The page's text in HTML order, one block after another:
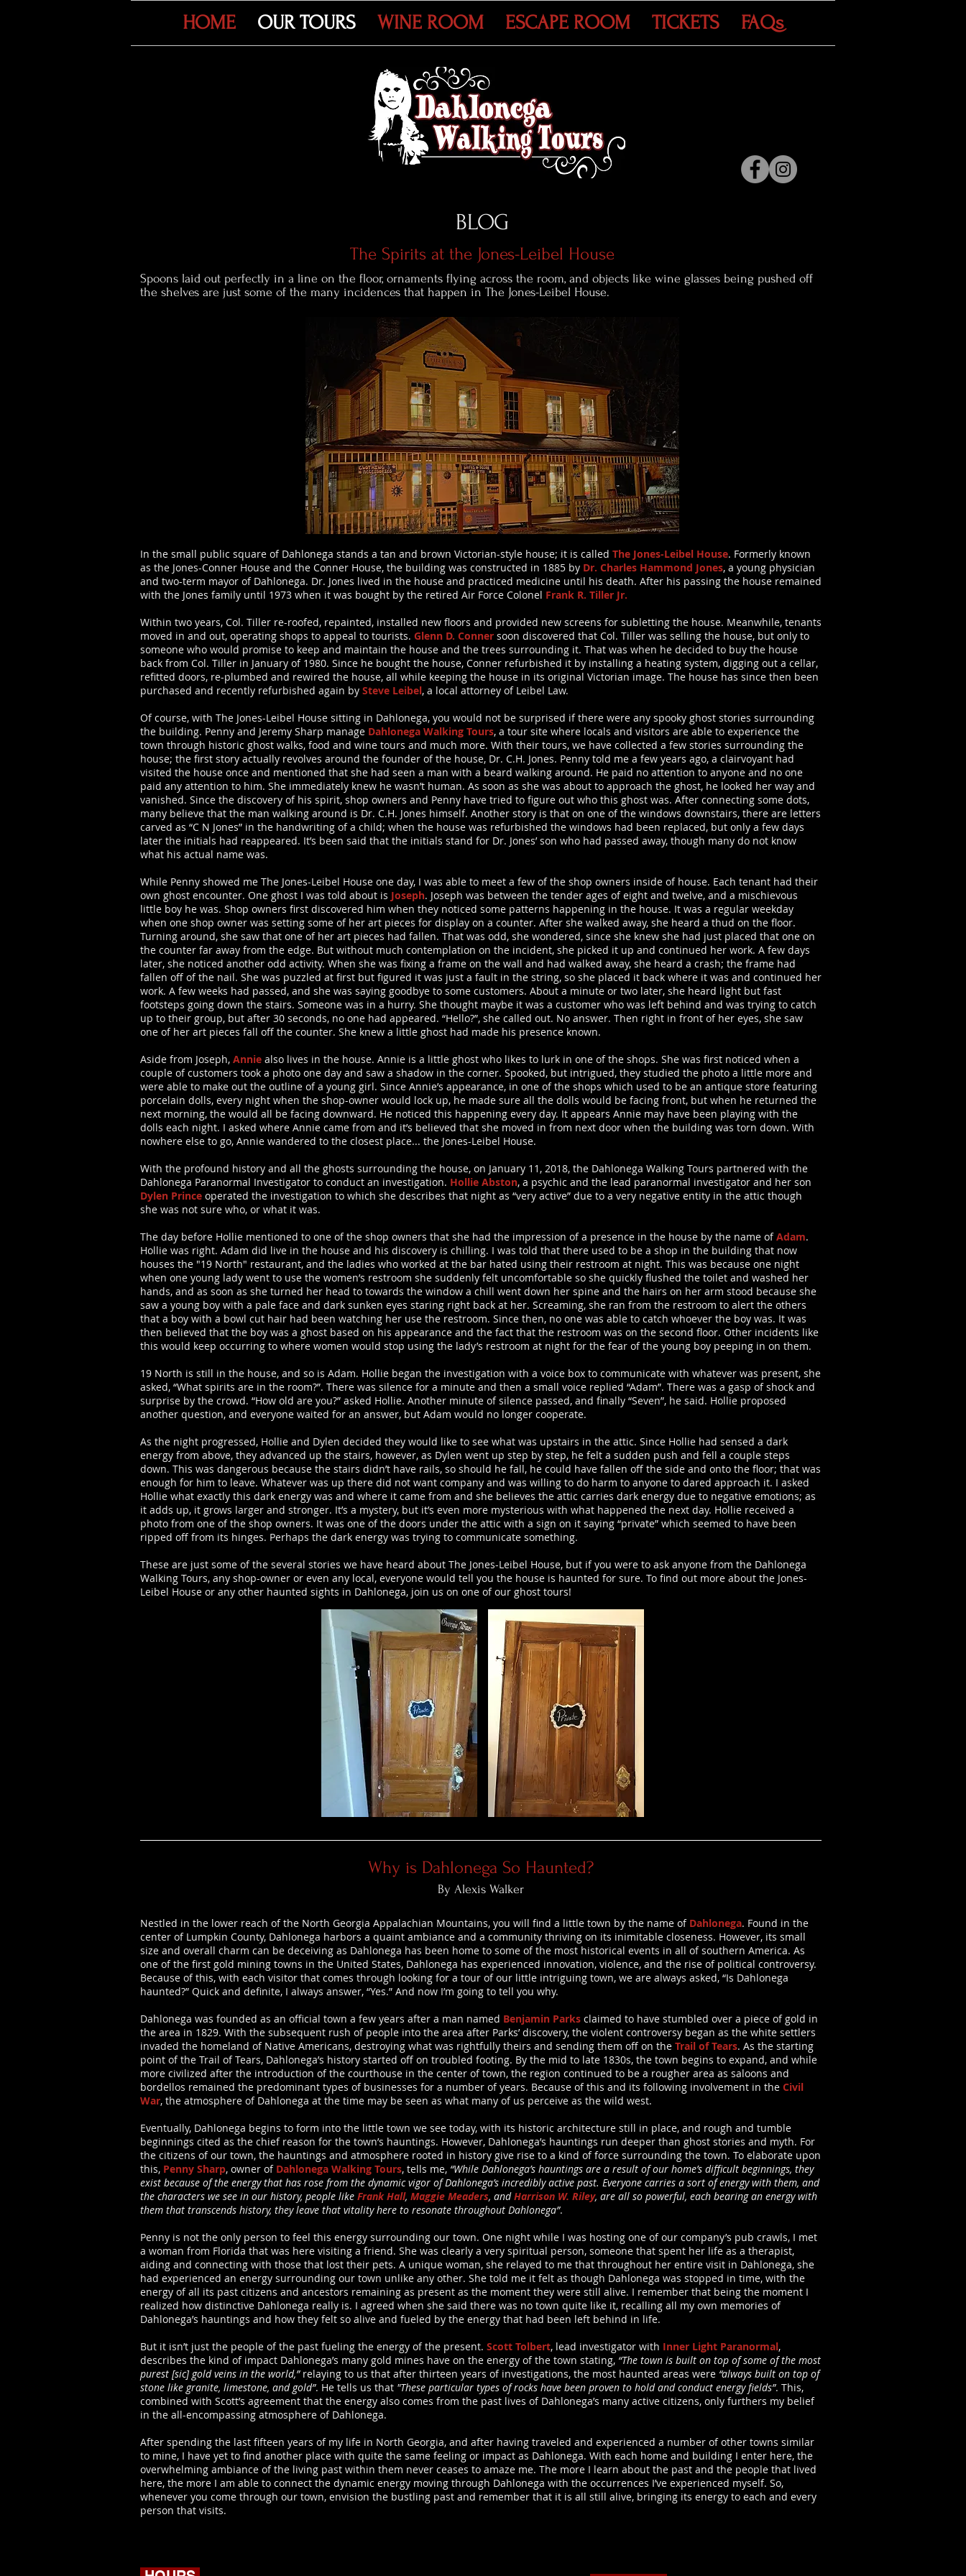
HOME OUR TOURS WINE ROOM ESCAPE ROOM TICKETS FAQs
BLOG
The Spirits at the Jones-Leibel House
Spoons laid out perfectly in a line on the floor, ornaments flying across the room, and objects like wine glasses being pushed off
the shelves are just some of the many incidences that happen in The Jones-Leibel House.
In the small public square of Dahlonega stands a tan and brown Victorian-style house; it is called The Jones-Leibel House. Formerly known
as the Jones-Conner House and the Conner House, the building was constructed in 1885 by Dr. Charles Hammond Jones, a young physician
and two-term mayor of Dahlonega. Dr. Jones lived in the house and practiced medicine until his death. After his passing the house remained
with the Jones family until 1973 when it was bought by the retired Air Force Colonel Frank R. Tiller Jr.
Within two years, Col. Tiller re-roofed, repainted, installed new floors and provided new screens for subletting the house. Meanwhile, tenants
moved in and out, operating shops to appeal to tourists. Glenn D. Conner soon discovered that Col. Tiller was selling the house, but only to
someone who would promise to keep and maintain the house and the trees surrounding it. That was when he decided to buy the house
back from Col. Tiller in January of 1980. Since he bought the house, Conner refurbished it by installing a heating system, digging out a cellar,
refitted doors, re-plumbed and rewired the house, all while keeping the house in its original Victorian image. The house has since then been
purchased and recently refurbished again by Steve Leibel, a local attorney of Leibel Law.
Of course, with The Jones-Leibel House sitting in Dahlonega, you would not be surprised if there were any spooky ghost stories surrounding
the building. Penny and Jeremy Sharp manage Dahlonega Walking Tours, a tour site where locals and visitors are able to experience the
town through historic ghost walks, food and wine tours and much more. With their tours, we have collected a few stories surrounding the
house; the first story actually revolves around the founder of the house, Dr. C.H. Jones. Penny told me a few years ago, a clairvoyant had
visited the house once and mentioned that she had seen a man with a beard walking around. He paid no attention to anyone and no one
paid any attention to him. She immediately knew he wasn’t human. As soon as she was about to approach the ghost, he looked her way and
vanished. Since the discovery of his spirit, shop owners and Penny have tried to figure out who this ghost was. After connecting some dots,
many believe that the man walking around is Dr. C.H. Jones himself. Another story is that on one of the windows downstairs, there are letters
carved as “C N Jones” in the handwriting of a child; when the house was refurbished the windows had been replaced, but only a few days
later the initials had reappeared. It’s been said that the initials stand for Dr. Jones’ son who had passed away, though many do not know
what his actual name was.
While Penny showed me The Jones-Leibel House one day, I was able to meet a few of the shop owners inside of house. Each tenant had their
own ghost encounter. One ghost I was told about is Joseph. Joseph was between the tender ages of eight and twelve, and a mischievous
little boy he was. Shop owners first discovered him when they noticed some patterns happening in the house. It was a regular weekday
when one shop owner was setting some of her art pieces for display on a counter. After she walked away, she heard a thud on the floor.
Turning around, she saw that one of her art pieces had fallen. That was odd, she wondered, since she knew she had just placed that one on
the counter far away from the edge. But without much contemplation on the incident, she picked it up and continued her work. A few days
later, she noticed another odd activity. When she was fixing a frame on the wall and had walked away, she heard a crash; the frame had
fallen off of the nail. She was puzzled at first but figured it was just a fault in the string, so she placed it back where it was and continued her
work. A few weeks had passed, and she was saying goodbye to some customers. About a minute or two later, she heard light but fast
footsteps going down the stairs. Someone was in a hurry. She thought maybe it was a customer who was left behind and was trying to catch
up to their group, but after 30 seconds, no one had appeared. “Hello?”, she called out. No answer. Then right in front of her eyes, she saw
one of her art pieces fall off the counter. She knew a little ghost had made his presence known.
Aside from Joseph, Annie also lives in the house. Annie is a little ghost who likes to lurk in one of the shops. She was first noticed when a
couple of customers took a photo one day and saw a shadow in the corner. Spooked, but intrigued, they studied the photo a little more and
were able to make out the outline of a young girl. Since Annie’s appearance, in one of the shops which used to be an antique store featuring
porcelain dolls, every night when the shop-owner would lock up, he made sure all the dolls would be facing front, but when he returned the
next morning, the would all be facing downward. He noticed this happening every day. It appears Annie may have been playing with the
dolls each night. I asked where Annie came from and it’s believed that she moved in from next door when the building was torn down. With
nowhere else to go, Annie wandered to the closest place... the Jones-Leibel House.
With the profound history and all the ghosts surrounding the house, on January 11, 2018, the Dahlonega Walking Tours partnered with the
Dahlonega Paranormal Investigator to conduct an investigation. Hollie Abston, a psychic and the lead paranormal investigator and her son
Dylen Prince operated the investigation to which she describes that night as “very active” due to a very negative entity in the attic though
she was not sure who, or what it was.
The day before Hollie mentioned to one of the shop owners that she had the impression of a presence in the house by the name ofAdam.
Hollie was right. Adam did live in the house and his discovery is chilling. I was told that there used to be a shop in the building that now
houses the "19 North" restaurant, and the ladies who worked at the bar hated using their restroom at night. This was because one night
when one young lady went to use the women’s restroom she suddenly felt uncomfortable so she quickly flushed the toilet and washed her
hands, and as soon as she turned her head to towards the window a chill went down her spine and the hairs on her arm stood because she
saw a young boy with a pale face and dark sunken eyes staring right back at her. Screaming, she ran from the restroom to alert the others
that a boy with a bowl cut hair had been watching her use the restroom. Since then, no one was able to catch whoever the boy was. It was
then believed that the boy was a ghost based on his appearance and the fact that the restroom was on the second floor. Other incidents like
this would keep occurring to where women would stop using the lady’s restroom at night for the fear of the young boy peeping in on them.
19 North is still in the house, and so is Adam. Hollie began the investigation with a voice box to communicate with whatever was present, she
asked, “What spirits are in the room?”. There was silence for a minute and then a small voice replied “Adam”. There was a gasp of shock and
surprise by the crowd. “How old are you?” asked Hollie. Another minute of silence passed, and finally “Seven”, he said. Hollie proposed
another question, and everyone waited for an answer, but Adam would no longer cooperate.
As the night progressed, Hollie and Dylen decided they would like to see what was upstairs in the attic. Since Hollie had sensed a dark
energy from above, they advanced up the stairs, however, as Dylen went up step by step, he felt a sudden push and fell a couple steps
down. This was dangerous because the stairs didn’t have rails, so should he fall, he could have fallen off the side and onto the floor; that was
enough for him to leave. Whatever was up there did not want company and was willing to do harm to anyone to dared approach it. I asked
Hollie what exactly this dark energy was and where it came from and she believes the attic carries dark energy due to negative emotions; as
it adds up, it grows larger and stronger. It’s a mystery, but it’s even more mysterious with what happened the next day. Hollie received a
photo from one of the shop owners. It was one of the doors under the attic with a sign on it saying “private” which seemed to have been
ripped off from its hinges. Perhaps the dark energy was trying to communicate something.
These are just some of the several stories we have heard about The Jones-Leibel House, but if you were to ask anyone from the Dahlonega
Walking Tours, any shop-owner or even any local, everyone would tell you the house is haunted for sure. To find out more about the Jones-
Leibel House or any other haunted sights in Dahlonega, join us on one of our ghost tours!
Why is Dahlonega So Haunted?
By Alexis Walker
Nestled in the lower reach of the North Georgia Appalachian Mountains, you will find a little town by the name of Dahlonega. Found in the
center of Lumpkin County, Dahlonega harbors a quaint ambiance and a community thriving on its inimitable closeness. However, its small
size and overall charm can be deceiving as Dahlonega has been home to some of the most historical events in all of southern America. As
one of the first gold mining towns in the United States, Dahlonega has experienced innovation, violence, and the rise of political controversy.
Because of this, with each visitor that comes through looking for a tour of our little intriguing town, we are always asked, “Is Dahlonega
haunted?” Quick and definite, I always answer, “Yes.” And now I’m going to tell you why.
Dahlonega was founded as an official town a few years after a man named Benjamin Parks claimed to have stumbled over a piece of gold in
the area in 1829. With the subsequent rush of people into the area after Parks’ discovery, the violent controversy began as the white settlers
invaded the homeland of Native Americans, destroying what was rightfully theirs and sending them off on the Trail of Tears. As the starting
point of the Trail of Tears, Dahlonega’s history started off on troubled footing. By the mid to late 1830s, the town begins to expand, and while
more civilized after the introduction of the courthouse in the center of town, the region continued to be a rougher area as saloons and
bordellos remained the predominant types of businesses for a number of years. Because of this and its following involvement in the Civil
War, the atmosphere of Dahlonega at the time may be seen as what many of us perceive as the wild west.
Eventually, Dahlonega begins to form into the little town we see today, with its historic architecture still in place, and rough and tumble
beginnings cited as the chief reason for the town’s hauntings. However, Dahlonega’s hauntings run deeper than ghost stories and myth. For
the citizens of our town, the hauntings and atmosphere rooted in history give rise to a kind of force surrounding the town. To elaborate upon
this, Penny Sharp, owner of Dahlonega Walking Tours, tells me, “While Dahlonega’s hauntings are a result of our home’s difficult beginnings, they
exist because of the energy that has rose from the dynamic vigor of Dahlonega’s incredibly active past. Everyone carries a sort of energy with them, and
the characters we see in our history, people like Frank Hall, Maggie Meaders, andHarrison W. Riley, are all so powerful, each bearing an energy with
them that transcends history, they leave that vitality here to resonate throughout Dahlonega”.
Penny is not the only person to feel this energy surrounding our town. One night while I was hosting one of our company’s pub crawls, I met
a woman from Florida that was here visiting a friend. She was clearly a very spiritual person, someone that spent her life as a therapist,
aiding and connecting with those that lost their pets. A unique woman, she relayed to me that throughout her entire visit in Dahlonega, she
had experienced an energy surrounding our town unlike any other. She told me it felt as though Dahlonega was stopped in time, with the
energy of all its past citizens and ancestors remaining as present as the moment they were still alive. I remember that being the moment I
realized how distinctive Dahlonega really is. I agreed when she said there was no town quite like it, recalling all my own memories of
Dahlonega’s hauntings and how they felt so alive and fueled by the energy that had been left behind in life.
But it isn’t just the people of the past fueling the energy of the present. Scott Tolbert, lead investigator with Inner Light Paranormal,
describes the kind of impact Dahlonega’s many gold mines have on the energy of the town stating, “The town is built on top of some of the most
purest [sic] gold veins in the world,”relaying to us that after thirteen years of investigations, the most haunted areas were “always built on top of
stone like granite, limestone, and gold”. He tells us that "These particular types of rocks have been proven to hold and conduct energy fields”. This,
combined with Scott’s agreement that the energy also comes from the past lives of Dahlonega’s many active citizens, only furthers my belief
in the all-encompassing atmosphere of Dahlonega.
After spending the last fifteen years of my life in North Georgia, and after having traveled and experienced a number of other towns similar
to mine, I have yet to find another place with quite the same feeling or impact as Dahlonega. With each home and building I enter here, the
overwhelming ambiance of the living past within them never ceases to amaze me. The more I learn about the past and the people that lived
here, the more I am able to connect the dynamic energy moving through Dahlonega with the occurrences I’ve experienced myself. So,
whenever you come through our town, envision the bustling past and remember that it is all still alive, bringing its energy to each and every
person that visits.